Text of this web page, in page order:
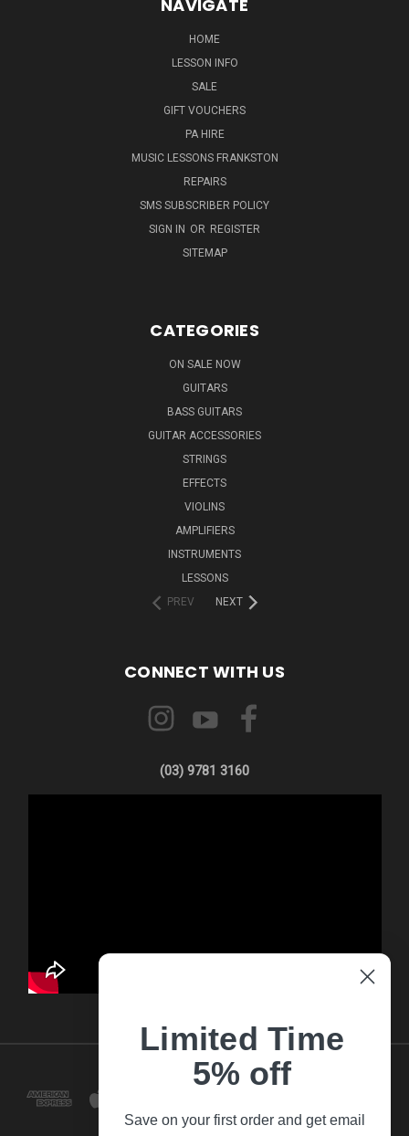
NAVIGATE
HOME
LESSON INFO
SALE
GIFT VOUCHERS
PA HIRE
MUSIC LESSONS FRANKSTON
REPAIRS
SMS SUBSCRIBER POLICY
SIGN IN OR REGISTER
SITEMAP
CATEGORIES
ON SALE NOW
GUITARS
BASS GUITARS
GUITAR ACCESSORIES
STRINGS
EFFECTS
VIOLINS
AMPLIFIERS
INSTRUMENTS
LESSONS
PREV
NEXT
CONNECT WITH US
(03) 9781 3160
Limited Time
5% off
Save on your first order and get email